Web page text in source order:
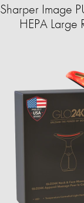
Sharper Image
HEPA Large